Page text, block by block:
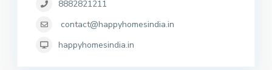
8882821211
contact@happyhomesindia.in
happyhomesindia.in